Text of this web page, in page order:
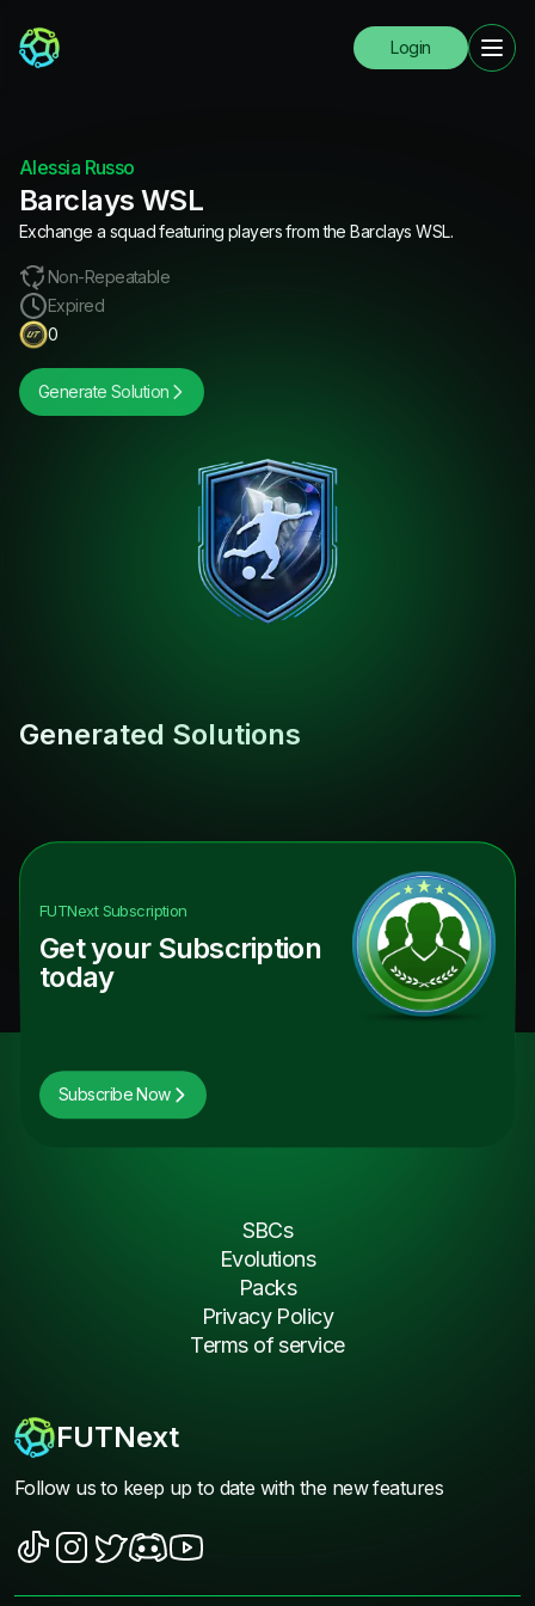
Login
Alessia Russo
Barclays WSL
Exchange a squad featuring players from the Barclays WSL.
Non-Repeatable
Expired
0
Generate Solution
Generated Solutions
FUTNextSubscription
Get your Subscription
today
Subscribe Now
FUTNext
Follow us to keep up to date with the new features
SBCs
Evolutions
Packs
Privacy Policy
Terms of service